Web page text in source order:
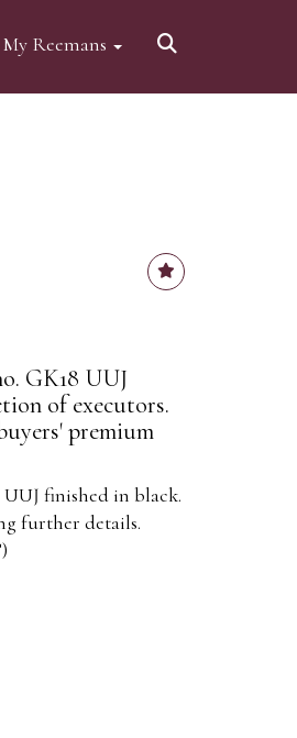
My Reemans
GK18 UUJ
of executors.
premium
UUJ finished in black.
further details.